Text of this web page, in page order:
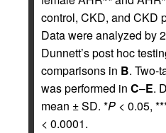
control, CKD, and CKD
Data were analyzed by
Dunnett’s post hoc
comparisons in B. Two-
was performed in C–E.
mean ± SD. *P < 0.05,
< 0.0001.